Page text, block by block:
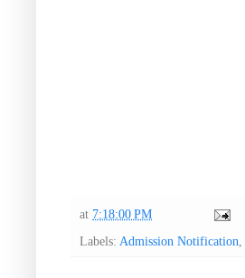
at 7:18:00 PM
Labels: Admission Notification